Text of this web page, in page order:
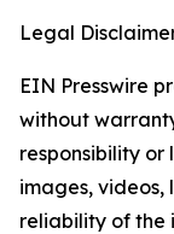
Legal
EIN Presswire
without
responsibility
images, videos,
reliability of the